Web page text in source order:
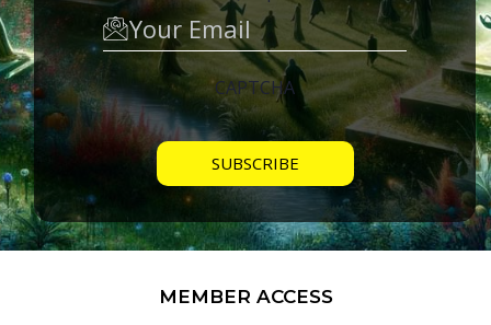
CAPTCHA
MEMBER ACCESS